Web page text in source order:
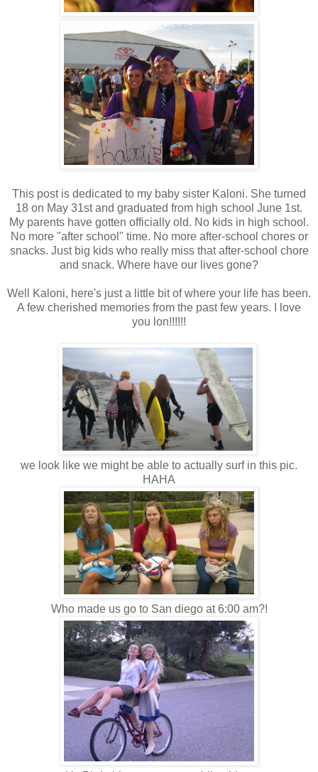
This post is dedicated to my baby sister Kaloni. She turned
18 on May 31st and graduated from high school June 1st.
My parents have gotten officially old. No kids in high school.
No more "after school" time. No more after-school chores or
snacks. Just big kids who really miss that after-school chore
and snack. Where have our lives gone?
Well Kaloni, here's just a little bit of where your life has been.
A few cherished memories from the past few years. I love
you lon!!!!!!
we look like we might be able to actually surf in this pic.
HAHA
Who made us go to San diego at 6:00 am?!